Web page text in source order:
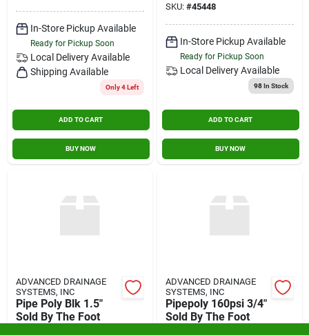
In-Store Pickup Available
Ready for Pickup Soon
Local Delivery Available
Shipping Available
Only 4 Left
ADD TO CART
BUY NOW
SKU: #45448
In-Store Pickup Available
Ready for Pickup Soon
Local Delivery Available
98In Stock
ADD TO CART
BUY NOW
ADVANCED DRAINAGE
SYSTEMS, INC
Pipe Poly Blk 1.5"
Sold By The Foot
ADVANCED DRAINAGE
SYSTEMS, INC
Pipepoly 160psi 3/4"
Sold By The Foot